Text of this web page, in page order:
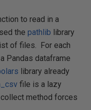
to read in a
the pathlib library
of files. For each
Pandas dataframe
library already
file is a lazy
method forces